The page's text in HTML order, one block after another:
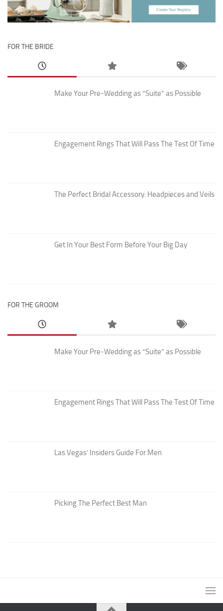
FOR THE BRIDE
Make Your Pre-Wedding as “Suite” as Possible
Engagement Rings That Will Pass The Test Of Time
The Perfect Bridal Accessory: Headpieces and Veils
Get In Your Best Form Before Your Big Day
FOR THE GROOM
Make Your Pre-Wedding as “Suite” as Possible
Engagement Rings That Will Pass The Test Of Time
Las Vegas’ Insiders Guide For Men
Picking The Perfect Best Man